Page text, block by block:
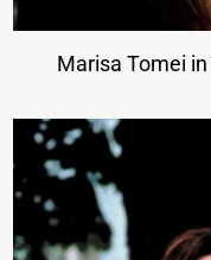
Marisa Tomei